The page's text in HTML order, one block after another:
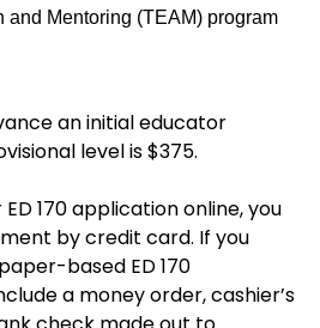
and Mentoring (TEAM) program
an initial educator
level is $375.
170 application online, you
by credit card. If you
based ED 170
a money order, cashier’s